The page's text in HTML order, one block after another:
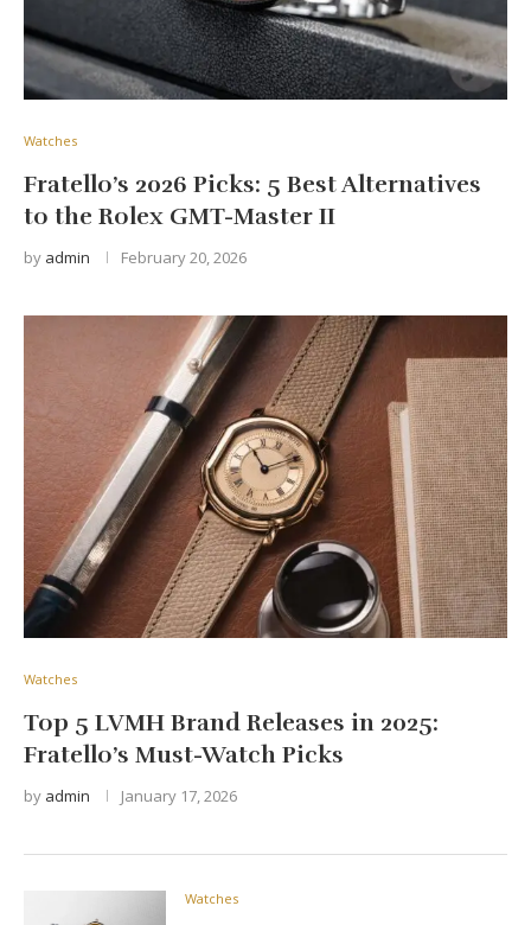
Watches
Fratello’s 2026 Picks: 5 Best Alternatives
to the Rolex GMT-Master II
by admin February 20, 2026
Watches
Top 5 LVMH Brand Releases in 2025:
Fratello’s Must-Watch Picks
by admin January 17, 2026
Watches